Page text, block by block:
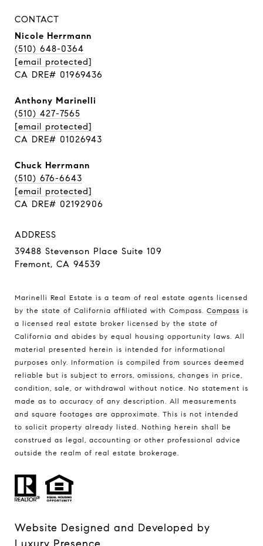
CONTACT
Nicole Herrmann
(510) 648-0364
[email protected]
CA DRE# 01969436
Anthony Marinelli
(510) 427-7565
[email protected]
CA DRE# 01026943
Chuck Herrmann
(510) 676-6643
[email protected]
CA DRE# 02192906
ADDRESS
39488 Stevenson Place Suite 109
Fremont, CA 94539
Marinelli Real Estate is a team of real estate agents licensed
by the state of California affiliated with Compass. Compass is
a licensed real estate broker licensed by the state of
California and abides by equal housing opportunity laws. All
material presented herein is intended for informational
purposes only. Information is compiled from sources deemed
reliable but is subject to errors, omissions, changes in price,
condition, sale, or withdrawal without notice. No statement is
made as to accuracy of any description. All measurements
and square footages are approximate. This is not intended
to solicit property already listed. Nothing herein shall be
construed as legal, accounting or other professional advice
outside the realm of real estate brokerage.
Website Designed and Developed by